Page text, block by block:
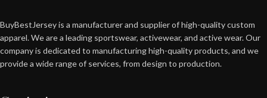
BuyBestJersey is a manufacturer and supplier of high-quality custom
apparel. We are a leading sportswear, activewear, and active wear. Our
company is dedicated to manufacturing high-quality products, and we
provide a wide range of services, from design to production.